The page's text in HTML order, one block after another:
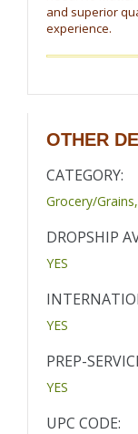
and superior
experience.
OTHER
CATEGORY:
Grocery/
DROPSHIP
YES
YES
PREP-
YES
UPC CODE: